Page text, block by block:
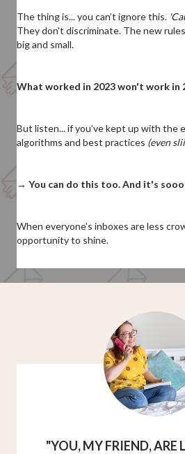
The thing is... you can’t ignore this.
They don't discriminate. The new
big and small.
What worked in 2023 won't work in
But listen...if you’ve kept up with the
algorithms and best practices (even
→ You can do this too. And it's
When everyone's inboxes are less
opportunity to shine.
"YOU, MY FRIEND, ARE